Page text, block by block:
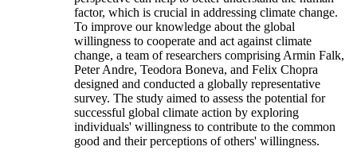
factor, which is crucial in addressing climate change.
To improve our knowledge about the global
willingness to cooperate and act against climate
change, a team of researchers comprising Armin Falk,
Peter Andre, Teodora Boneva, and Felix Chopra
designed and conducted a globally representative
survey. The study aimed to assess the potential for
successful global climate action by exploring
individuals' willingness to contribute to the common
good and their perceptions of others' willingness.